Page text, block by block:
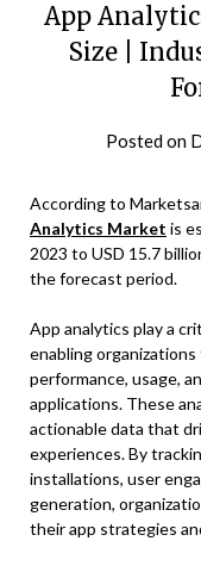
App
Size |
Posted on
According to
Analytics Market is
2023 to USD 15.7
the forecast period.
App analytics play a
enabling
performance, usage,
applications. These
actionable data that
experiences. By
installations, user
generation,
their app strategies